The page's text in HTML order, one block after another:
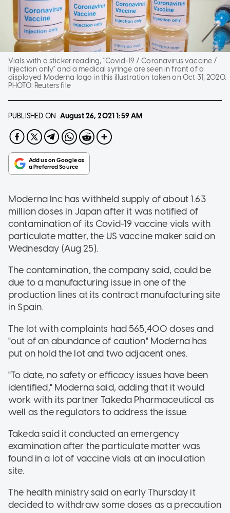
Vials with a sticker reading, "Covid-19 / Coronavirus vaccine /
Injection only" and a medical syringe are seen in front of a
displayed Moderna logo in this illustration taken on Oct 31, 2020.
PHOTO: Reuters file
PUBLISHED ON August 26, 2021 1:59 AM
Moderna Inc has withheld supply of about 1.63
million doses in Japan after it was notified of
contamination of its Covid-19 vaccine vials with
particulate matter, the US vaccine maker said on
Wednesday (Aug 25).
The contamination, the company said, could be
due to a manufacturing issue in one of the
production lines at its contract manufacturing site
in Spain.
The lot with complaints had 565,400 doses and
"out of an abundance of caution" Moderna has
put on hold the lot and two adjacent ones.
"To date, no safety or efficacy issues have been
identified," Moderna said, adding that it would
work with its partner Takeda Pharmaceutical as
well as the regulators to address the issue.
Takeda said it conducted an emergency
examination after the particulate matter was
found in a lot of vaccine vials at an inoculation
site.
The health ministry said on early Thursday it
decided to withdraw some doses as a precaution